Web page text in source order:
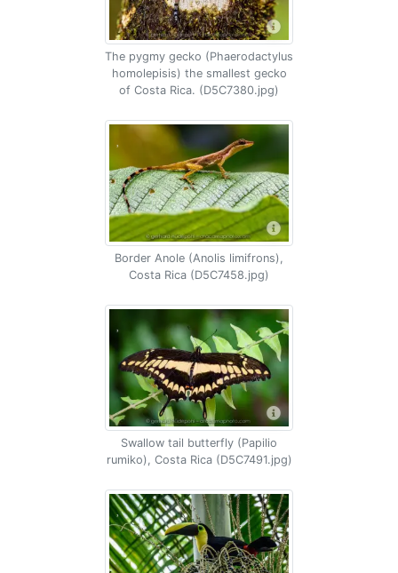
The pygmy gecko (Phaerodactylus
homolepisis) the smallest gecko
of Costa Rica. (D5C7380.jpg)
Border Anole (Anolis limifrons),
Costa Rica (D5C7458.jpg)
Swallow tail butterfly (Papilio
rumiko), Costa Rica (D5C7491.jpg)